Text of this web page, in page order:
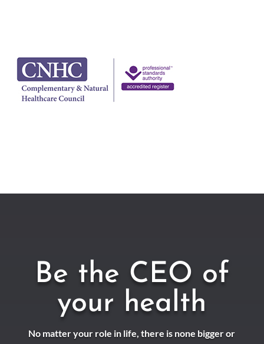
Be the CEO of
your health
No matter your role in life, there is none bigger or